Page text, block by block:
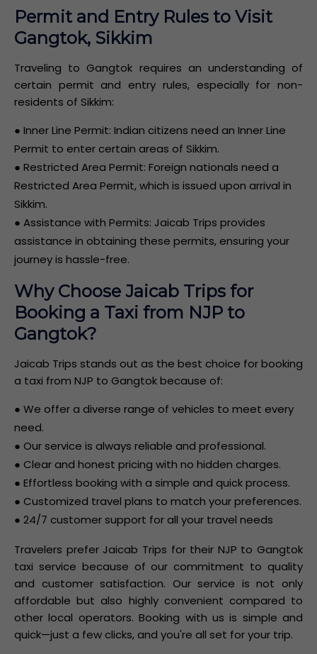
Permit and Entry Rules to Visit
Gangtok, Sikkim
Traveling to Gangtok requires an understanding of
certain permit and entry rules, especially for non-
residents of Sikkim:
● Inner Line Permit: Indian citizens need an Inner Line
Permit to enter certain areas of Sikkim.
● Restricted Area Permit: Foreign nationals need a
Restricted Area Permit, which is issued upon arrival in
Sikkim.
● Assistance with Permits: Jaicab Trips provides
assistance in obtaining these permits, ensuring your
journey is hassle-free.
Why Choose Jaicab Trips for
Booking a Taxi from NJP to
Gangtok?
Jaicab Trips stands out as the best choice for booking
a taxi from NJP to Gangtok because of:
● We offer a diverse range of vehicles to meet every
need.
● Our service is always reliable and professional.
● Clear and honest pricing with no hidden charges.
● Effortless booking with a simple and quick process.
● Customized travel plans to match your preferences.
● 24/7 customer support for all your travel needs
Travelers prefer Jaicab Trips for their NJP to Gangtok
taxi service because of our commitment to quality
and customer satisfaction. Our service is not only
affordable but also highly convenient compared to
other local operators. Booking with us is simple and
quick—just a few clicks, and you're all set for your trip.